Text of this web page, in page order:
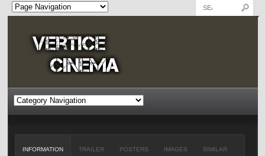
INFORMATION TRAILER POSTERS IMAGES SIMILAR